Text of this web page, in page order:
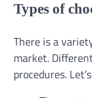
Types of
There is a
market.
procedures.